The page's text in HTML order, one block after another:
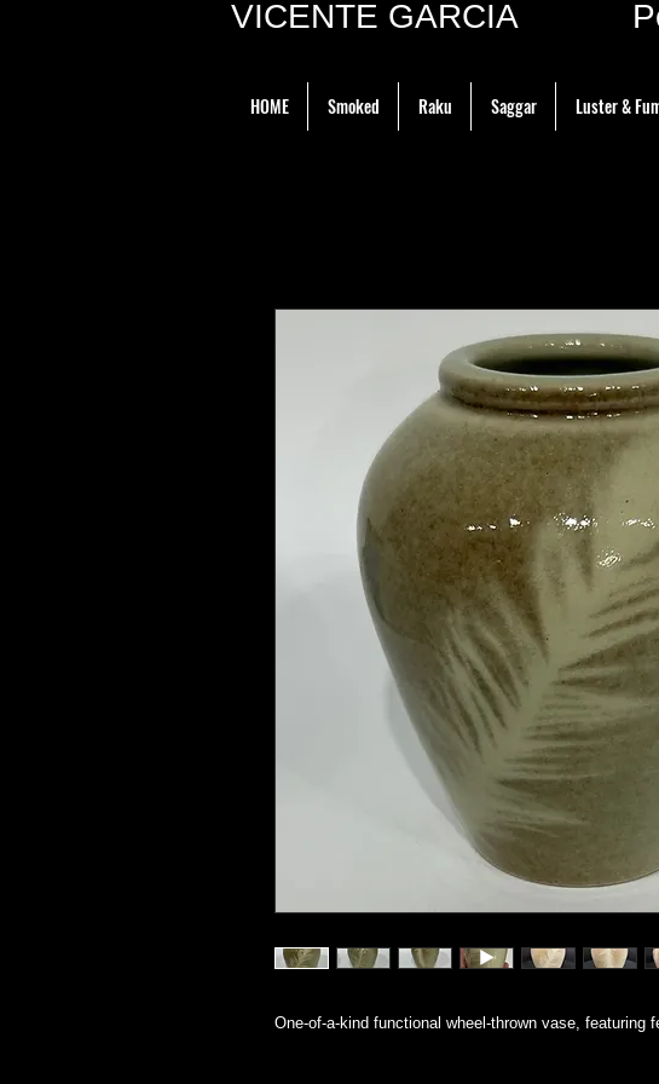
VICENTE GARCIA
HOME Smoked Raku Saggar Luster &
One-of-a-kind functional wheel-thrown vase, featuring